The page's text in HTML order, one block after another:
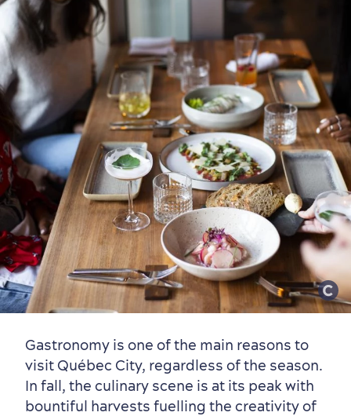
First visit
for Breakfast
International Cruises
Gastronomy is one of the main reasons to
visit Québec City, regardless of the season.
In fall, the culinary scene is at its peak with
bountiful harvests fuelling the creativity of